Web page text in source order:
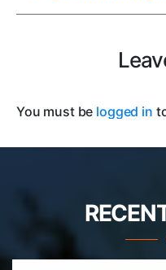
You must be logged in